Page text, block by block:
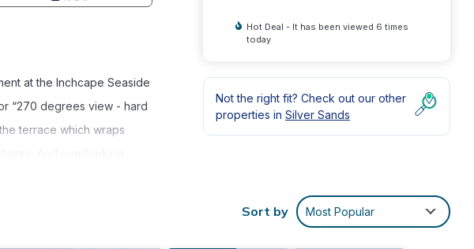
at the Inchcape Seaside
“270 degrees view - hard
terrace which wraps
else a well
living room, which
Hot Deal - It has been viewed 6 times
today
Not the right fit? Check out our other
properties in Silver Sands
Sort by Most Popular